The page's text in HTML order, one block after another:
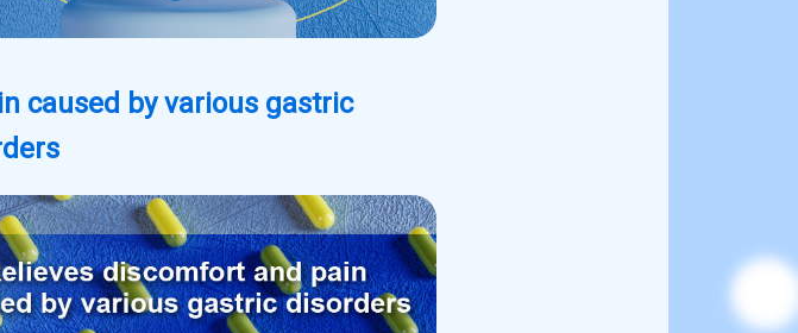
caused by various gastric